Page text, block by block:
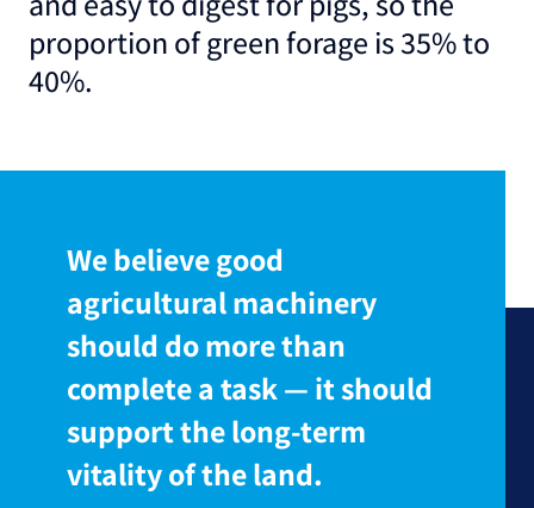
proportion of green forage is 35% to
40%.
We believe good
agricultural machinery
should do more than
complete a task — it should
support the long-term
vitality of the land.